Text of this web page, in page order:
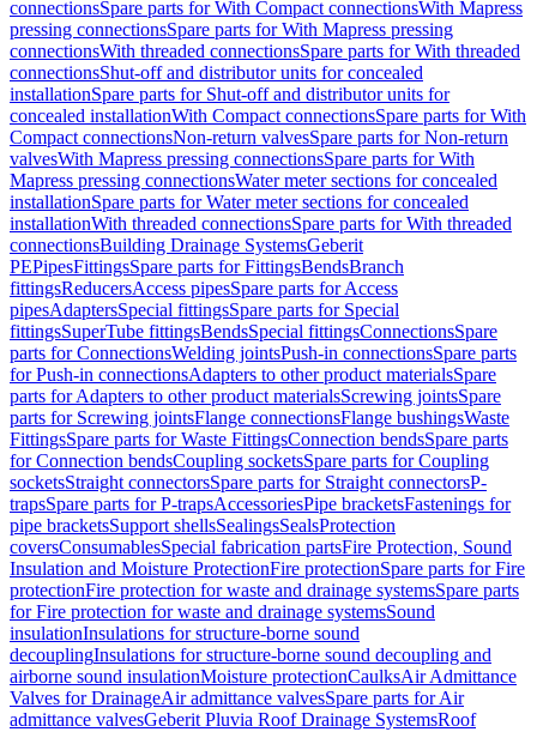
connectionsSpare parts for With Compact connectionsWith Mapress
pressing connectionsSpare parts for With Mapress pressing
connectionsWith threaded connectionsSpare parts for With threaded
connectionsShut-off and distributor units for concealed
installationSpare parts for Shut-off and distributor units for
concealed installationWith Compact connectionsSpare parts for With
Compact connectionsNon-return valvesSpare parts for Non-return
valvesWith Mapress pressing connectionsSpare parts for With
Mapress pressing connectionsWater meter sections for concealed
installationSpare parts for Water meter sections for concealed
installationWith threaded connectionsSpare parts for With threaded
connectionsBuilding Drainage SystemsGeberit
PEPipesFittingsSpare parts for FittingsBendsBranch
fittingsReducersAccess pipesSpare parts for Access
pipesAdaptersSpecial fittingsSpare parts for Special
fittingsSuperTube fittingsBendsSpecial fittingsConnectionsSpare
parts for ConnectionsWelding jointsPush-in connectionsSpare parts
for Push-in connectionsAdapters to other product materialsSpare
parts for Adapters to other product materialsScrewing jointsSpare
parts for Screwing jointsFlange connectionsFlange bushingsWaste
FittingsSpare parts for Waste FittingsConnection bendsSpare parts
for Connection bendsCoupling socketsSpare parts for Coupling
socketsStraight connectorsSpare parts for Straight connectorsP-
trapsSpare parts for P-trapsAccessoriesPipe bracketsFastenings for
pipe bracketsSupport shellsSealingsSealsProtection
coversConsumablesSpecial fabrication partsFire Protection, Sound
Insulation and Moisture ProtectionFire protectionSpare parts for Fire
protectionFire protection for waste and drainage systemsSpare parts
for Fire protection for waste and drainage systemsSound
insulationInsulations for structure-borne sound
decouplingInsulations for structure-borne sound decoupling and
airborne sound insulationMoisture protectionCaulksAir Admittance
Valves for DrainageAir admittance valvesSpare parts for Air
admittance valvesGeberit Pluvia Roof Drainage SystemsRoof